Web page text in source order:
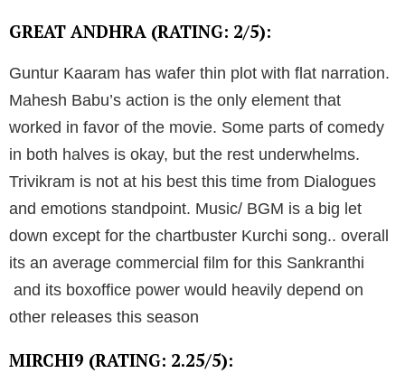
GREAT ANDHRA (RATING: 2/5):
Guntur Kaaram has wafer thin plot with flat narration.
Mahesh Babu’s action is the only element that
worked in favor of the movie. Some parts of comedy
in both halves is okay, but the rest underwhelms.
Trivikram is not at his best this time from Dialogues
and emotions standpoint. Music/ BGM is a big let
down except for the chartbuster Kurchi song.. overall
its an average commercial film for this Sankranthi
and its boxoffice power would heavily depend on
other releases this season
MIRCHI9 (RATING: 2.25/5):